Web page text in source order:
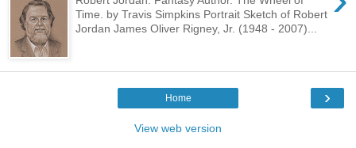
Time. by Travis Simpkins Portrait Sketch of Robert
Jordan James Oliver Rigney, Jr. (1948 - 2007)...
›
Home
View web version